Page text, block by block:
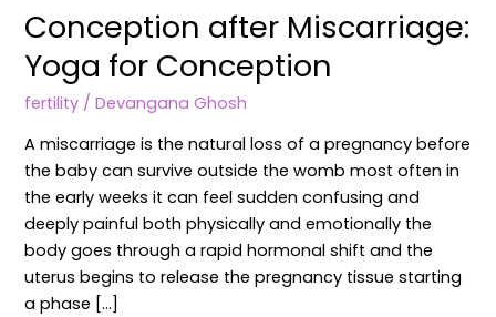
Conception after Miscarriage:
Yoga for Conception
fertility /Devangana Ghosh
A miscarriage is the natural loss of a pregnancy before
the baby can survive outside the womb most often in
the early weeks it can feel sudden confusing and
deeply painful both physically and emotionally the
body goes through a rapid hormonal shift and the
uterus begins to release the pregnancy tissue starting
a phase […]